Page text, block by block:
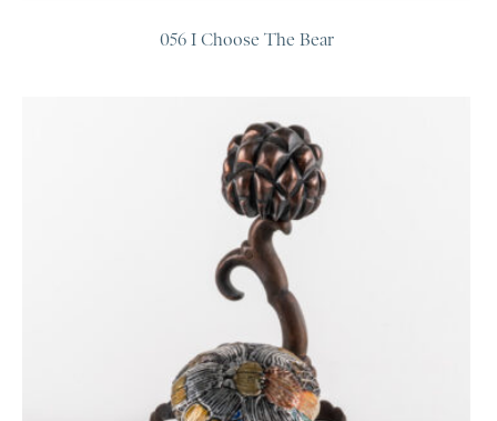
056 I Choose The Bear